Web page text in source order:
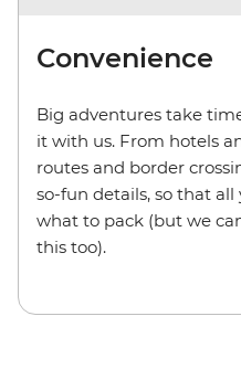
Convenience
Big adventures take
it with us. From hotels
routes and border
so-fun details, so that
what to pack (but we
this too).